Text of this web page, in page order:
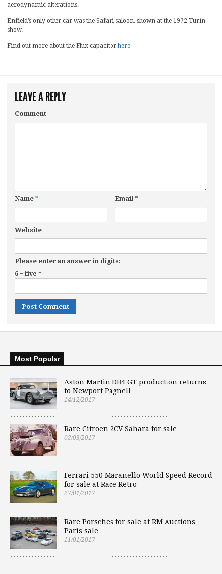
aerodynamic alterations.
Enfield’s only other car was the Safari saloon, shown at the 1972 Turin
show.
Find out more about the Flux capacitorhere
LEAVE A REPLY
Comment
Name * Email *
Website
Please enter an answer in digits:
6 − five =
Most Popular
Aston Martin DB4 GT production returns
to Newport Pagnell
14/12/2017
Rare Citroen 2CV Sahara for sale
02/03/2017
Ferrari 550 Maranello World Speed Record
for sale at Race Retro
27/01/2017
Rare Porsches for sale at RM Auctions
Paris sale
11/01/2017